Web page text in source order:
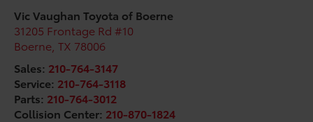
Vic Vaughan Toyota of Boerne
31205 Frontage Rd #10
Boerne ,TX 78006
Sales: 210-764-3147
Service: 210-764-3118
Parts: 210-764-3012
Collision Center: 210-870-1824